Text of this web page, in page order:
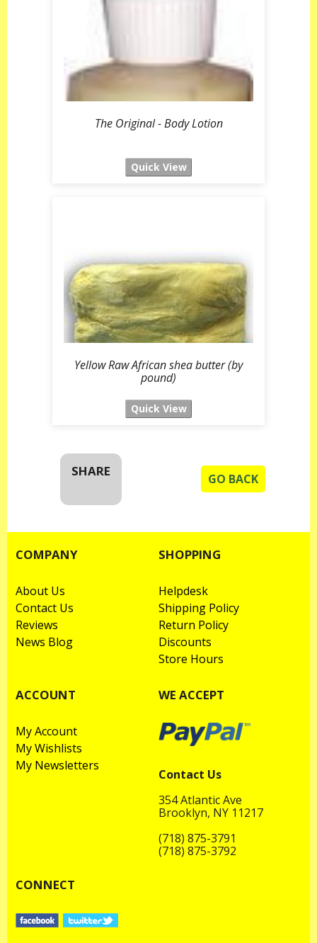
The Original - Body Lotion
Yellow Raw African shea butter (by
pound)
SHARE
GO BACK
COMPANY
About Us
Contact Us
Reviews
News Blog
SHOPPING
Helpdesk
Shipping Policy
Return Policy
Discounts
Store Hours
ACCOUNT
My Account
My Wishlists
My Newsletters
WE ACCEPT
Contact Us
354 Atlantic Ave
Brooklyn, NY 11217
(718) 875-3791
(718) 875-3792
CONNECT